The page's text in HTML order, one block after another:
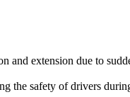
and extension due to
the safety of drivers